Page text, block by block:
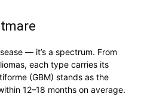
— it’s a spectrum. From
each type carries its
(GBM) stands as the
12–18 months on average.